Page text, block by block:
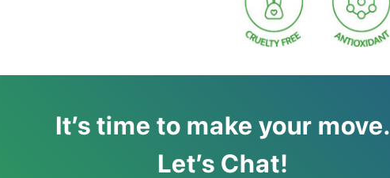
It’s time to make your move.
Let’s Chat!